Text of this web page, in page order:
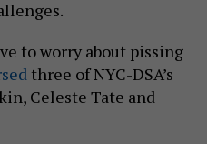
to worry about pissing
three of NYC-DSA’s
Celeste Tate and